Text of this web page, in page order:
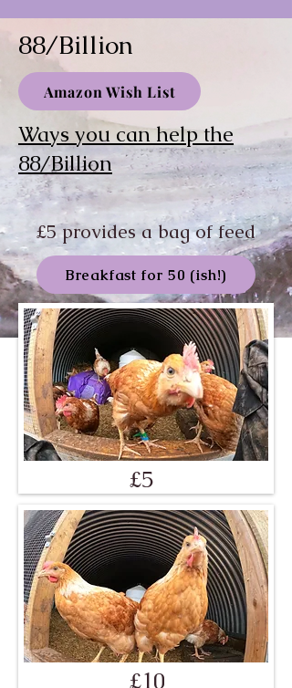
88/Billion
Amazon Wish List
Ways you can help the
88/Billion
£5 provides a bag of feed
Breakfast for 50 (ish!)
£5
£10